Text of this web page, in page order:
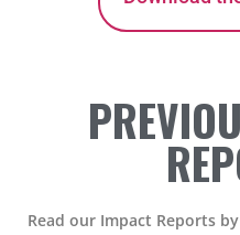
Read our Impact Reports